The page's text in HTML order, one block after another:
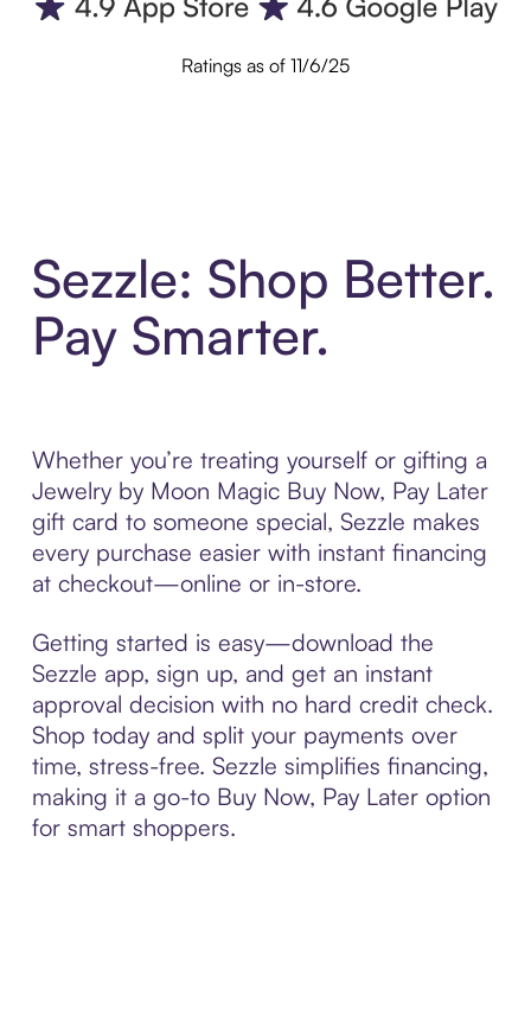
Ratings as of 11/6/25
Sezzle: Shop Better.
Pay Smarter.
Whether you’re treating yourself or gifting a
Jewelry by Moon Magic Buy Now, Pay Later
gift card to someone special, Sezzle makes
every purchase easier with instant financing
at checkout—online or in-store.
Getting started is easy—download the
Sezzle app, sign up, and get an instant
approval decision with no hard credit check.
Shop today and split your payments over
time, stress-free. Sezzle simplifies financing,
making it a go-to Buy Now, Pay Later option
for smart shoppers.